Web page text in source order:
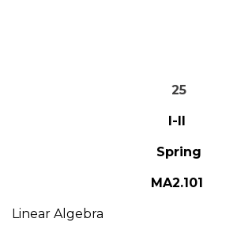
25
I-II
Spring
MA2.101
Linear Algebra